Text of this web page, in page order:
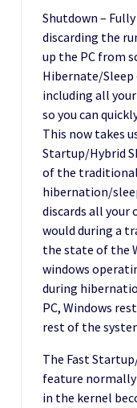
Shutdown –
discarding the
up the PC from
Hibernate/Sleep
including all
so you can
This now takes
Startup/Hybrid
of the
hibernation/
discards all your
would during a
the state of the
windows
during
PC, Windows
rest of the
The Fast
feature
in the kernel